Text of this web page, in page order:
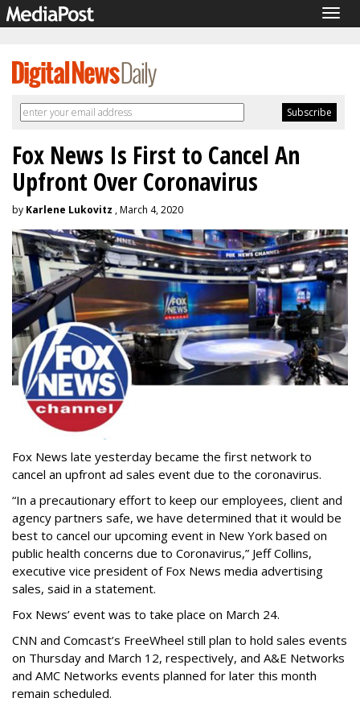
Fox News Is First to Cancel An
Upfront Over Coronavirus
by Karlene Lukovitz , March 4, 2020
Fox News late yesterday became the first network to
cancel an upfront ad sales event due to the coronavirus.
“In a precautionary effort to keep our employees, client and
agency partners safe, we have determined that it would be
best to cancel our upcoming event in New York based on
public health concerns due to Coronavirus,” Jeff Collins,
executive vice president of Fox News media advertising
sales, said in a statement.
Fox News’ event was to take place on March 24.
CNN and Comcast’s FreeWheel still plan to hold sales events
on Thursday and March 12, respectively, and A&E Networks
and AMC Networks events planned for later this month
remain scheduled.